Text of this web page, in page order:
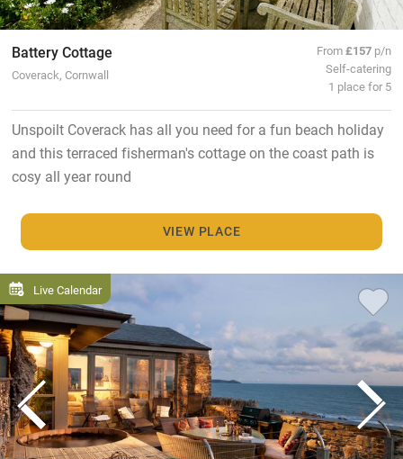
Battery Cottage
Coverack, Cornwall
From£157 p/n
Self-catering
1 place for 5
Unspoilt Coverack has all you need for a fun beach holiday
and this terraced fisherman's cottage on the coast path is
cosy all year round
VIEW PLACE
Live Calendar